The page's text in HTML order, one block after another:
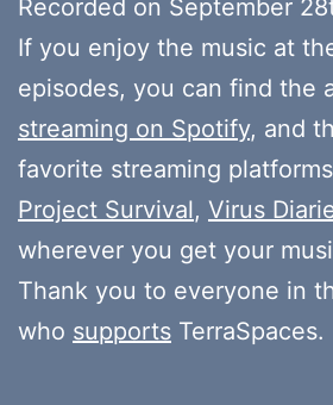
Recorded on September
If you enjoy the music at
episodes, you can find the
streaming on Spotify, and
favorite streaming
Project Survival, Virus
wherever you get your
Thank you to everyone in
who supports TerraSpaces.